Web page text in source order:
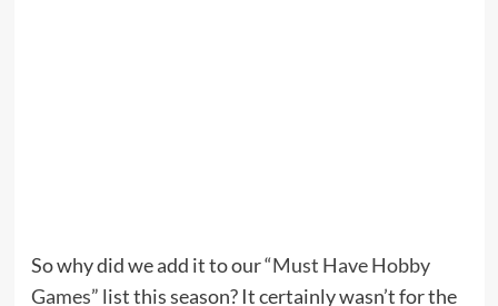
So why did we add it to our “Must Have Hobby
Games” list this season? It certainly wasn’t for the